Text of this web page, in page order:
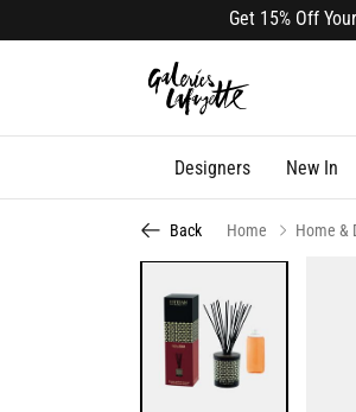
Get 15% Off Your
Designers New In
Back Home Home &